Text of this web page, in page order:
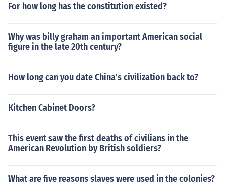
For how long has the constitution existed?
Why was billy graham an important American social
figure in the late 20th century?
How long can you date China's civilization back to?
Kitchen Cabinet Doors?
This event saw the first deaths of civilians in the
American Revolution by British soldiers?
What are five reasons slaves were used in the colonies?